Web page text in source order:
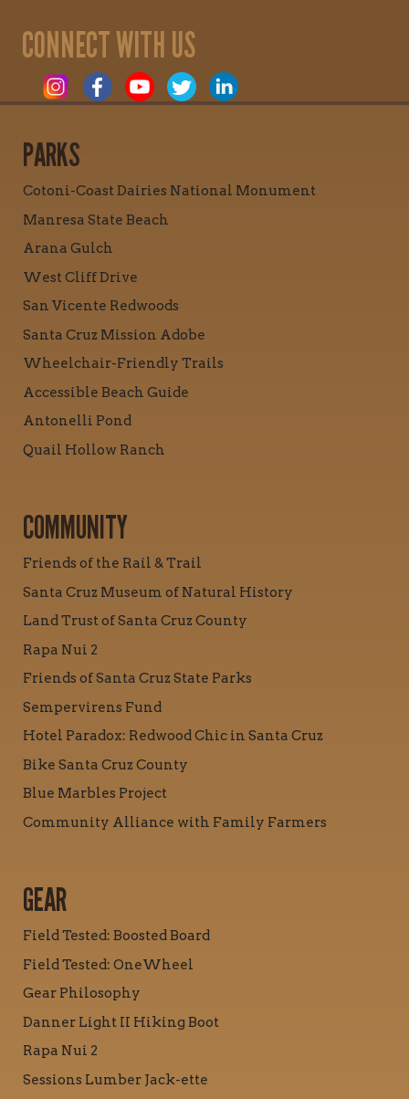
CONNECT WITH US
PARKS
Cotoni-Coast Dairies National Monument
Manresa State Beach
Arana Gulch
West Cliff Drive
San Vicente Redwoods
Santa Cruz Mission Adobe
Wheelchair-Friendly Trails
Accessible Beach Guide
Antonelli Pond
Quail Hollow Ranch
COMMUNITY
Friends of the Rail & Trail
Santa Cruz Museum of Natural History
Land Trust of Santa Cruz County
Rapa Nui 2
Friends of Santa Cruz State Parks
Sempervirens Fund
Hotel Paradox: Redwood Chic in Santa Cruz
Bike Santa Cruz County
Blue Marbles Project
Community Alliance with Family Farmers
GEAR
Field Tested: Boosted Board
Field Tested: OneWheel
Gear Philosophy
Danner Light II Hiking Boot
Rapa Nui 2
Sessions Lumber Jack-ette